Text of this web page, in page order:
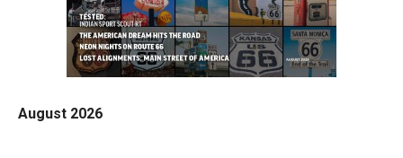
August 2026